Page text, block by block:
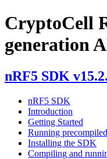
CryptoCell
generation
nRF5 SDK
nRF5 SDK
Introduction
Getting Started
Running
Installing the SDK
Compiling and